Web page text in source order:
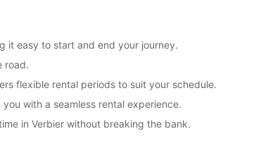
it easy to start and end your journey.
road.
flexible rental periods to suit your schedule.
with a seamless rental experience.
in Verbier without breaking the bank.